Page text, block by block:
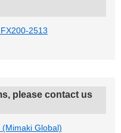
2513
please contact us
Global)